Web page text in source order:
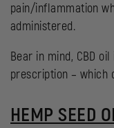
pain/inflammation
administered.
Bear in mind, CBD
prescription –
HEMP SEED